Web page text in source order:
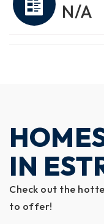
N/A
IN
Check out the
to offer!